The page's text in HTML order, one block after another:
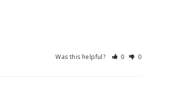
Was this helpful? 0 0